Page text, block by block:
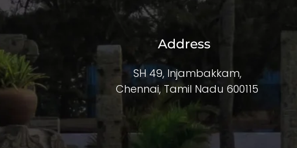
Address
SH 49, Injambakkam,
Chennai, Tamil Nadu 600115